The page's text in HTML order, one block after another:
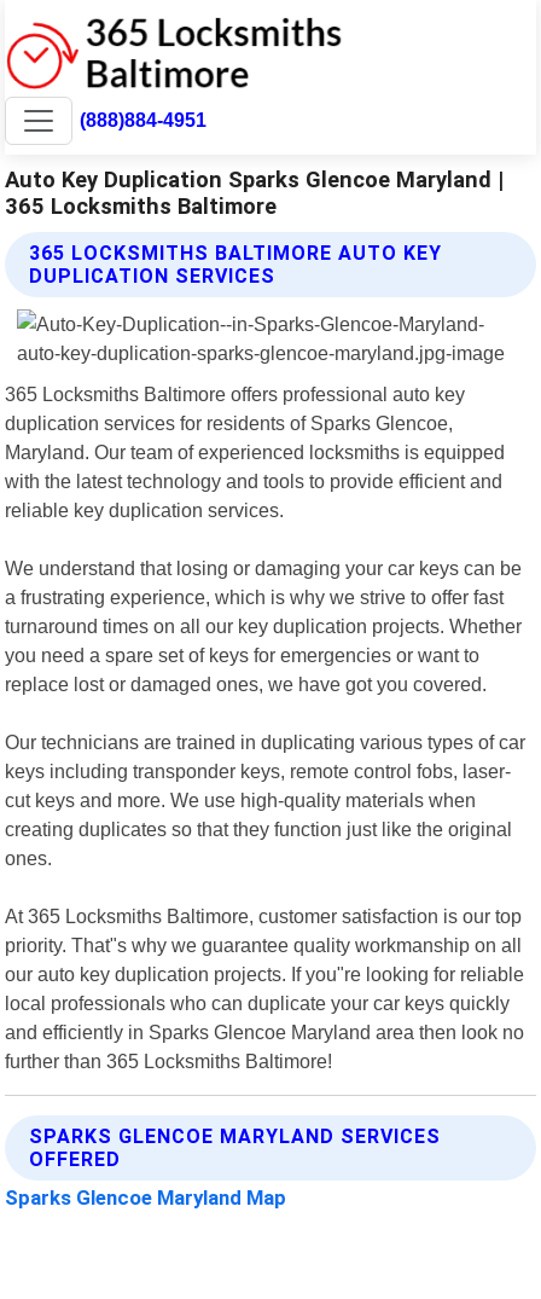
(888)884-4951
Auto Key Duplication Sparks Glencoe Maryland |
365 Locksmiths Baltimore
365 LOCKSMITHS BALTIMORE AUTO KEY
DUPLICATION SERVICES
365 Locksmiths Baltimore offers professional auto key
duplication services for residents of Sparks Glencoe,
Maryland. Our team of experienced locksmiths is equipped
with the latest technology and tools to provide efficient and
reliable key duplication services.
We understand that losing or damaging your car keys can be
a frustrating experience, which is why we strive to offer fast
turnaround times on all our key duplication projects. Whether
you need a spare set of keys for emergencies or want to
replace lost or damaged ones, we have got you covered.
Our technicians are trained in duplicating various types of car
keys including transponder keys, remote control fobs, laser-
cut keys and more. We use high-quality materials when
creating duplicates so that they function just like the original
ones.
At 365 Locksmiths Baltimore, customer satisfaction is our top
priority. That"s why we guarantee quality workmanship on all
our auto key duplication projects. If you"re looking for reliable
local professionals who can duplicate your car keys quickly
and efficiently in Sparks Glencoe Maryland area then look no
further than 365 Locksmiths Baltimore!
SPARKS GLENCOE MARYLAND SERVICES
OFFERED
Sparks Glencoe Maryland Map